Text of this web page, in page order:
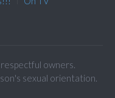
owners.
sexual orientation.